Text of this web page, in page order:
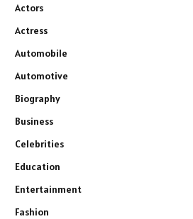
Actors
Actress
Automobile
Automotive
Biography
Business
Celebrities
Education
Entertainment
Fashion